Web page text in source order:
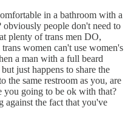
in a bathroom with a
people don't need to
plenty of trans men DO,
women can't use women's
a man with a full beard
just happens to share the
the same restroom as you, are
you going to be ok with that?
against the fact that you've